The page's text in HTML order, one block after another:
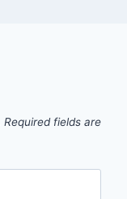
Required fields are